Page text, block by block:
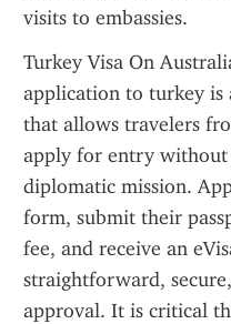
visits to embassies.
Turkey Visa On
application to turkey is
that allows travelers
apply for entry without
diplomatic mission.
form, submit their
fee, and receive an
straightforward,
approval. It is critical